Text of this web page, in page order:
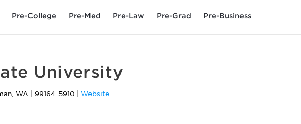
Pre-College Pre-Med Pre-Law Pre-Grad Pre-Business
University
, WA 99164-5910 Website